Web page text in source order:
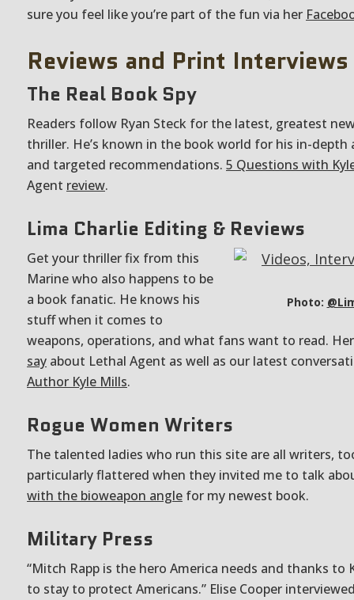
sure you feel like you’re part of the fun via her
Reviews and Print Interviews
The Real Book Spy
Readers follow Ryan Steck for the latest, greatest
thriller. He’s known in the book world for his in-
and targeted recommendations. 5 Questions with
Agent review.
Lima Charlie Editing & Reviews
Photo:
Get your thriller fix from this
Marine who also happens to be
a book fanatic. He knows his
stuff when it comes to
weapons, operations, and what fans want to read.
say about Lethal Agent as well as our latest
Author Kyle Mills.
Rogue Women Writers
The talented ladies who run this site are all writers,
particularly flattered when they invited me to talk
with the bioweapon angle for my newest book.
Military Press
“Mitch Rapp is the hero America needs and thanks to
to stay to protect Americans.” Elise Cooper